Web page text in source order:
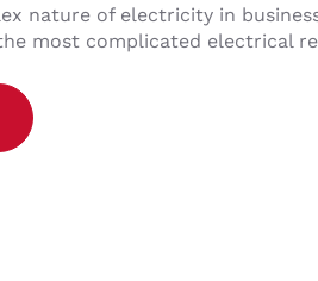
nature of electricity in
most complicated electrical